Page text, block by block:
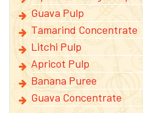
Guava Pulp
Tamarind Concentrate
Litchi Pulp
Apricot Pulp
Banana Puree
Guava Concentrate